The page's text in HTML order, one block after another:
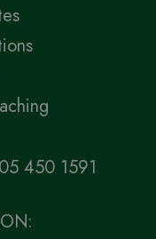
450 1591